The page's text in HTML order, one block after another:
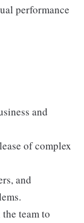
performance
and
of complex
and
team to